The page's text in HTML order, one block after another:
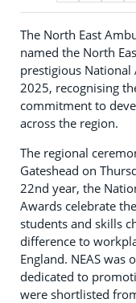
The North East
named the North
prestigious National
2025, recognising
commitment to
across the region.
The regional
Gateshead on
22nd year, the
Awards celebrate
students and skills
difference to
England. NEAS
dedicated to
were shortlisted